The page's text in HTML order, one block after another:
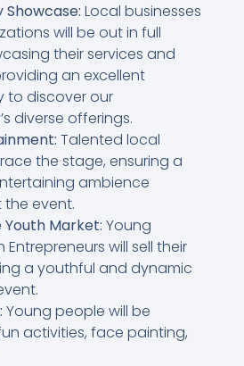
Local businesses
will be out in full
their services and
an excellent
to discover our
diverse offerings.
Talented local
the stage, ensuring a
ambience
event.
Market: Young
Entrepreneurs will sell their
a youthful and dynamic
Young people will be
activities, face painting,